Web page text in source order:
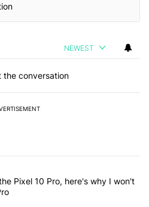
NEWEST
the conversation
commented articles in the last 7
year with the Pixel 10 Pro, here's
Pixel 10 Pro, here's why I won't